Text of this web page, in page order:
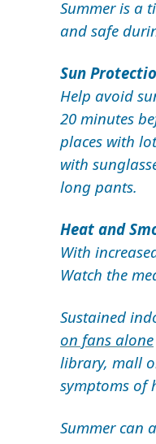
Summer is a
and safe
Sun
Help avoid
20 minutes
places with
with
long pants.
Heat and
With
Watch the
Sustained
on fans alone
library, mall
symptoms of
Summer can